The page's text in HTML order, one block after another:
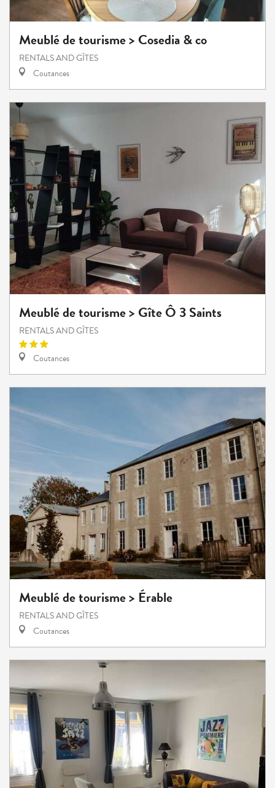
Meublé de tourisme > Cosedia & co
RENTALS AND GÎTES
Coutances
Meublé de tourisme > Gîte Ô 3 Saints
RENTALS AND GÎTES
Coutances
Meublé de tourisme > Érable
RENTALS AND GÎTES
Coutances